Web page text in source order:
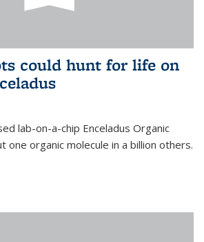
could hunt for life on
lab-on-a-chip Enceladus Organic
one organic molecule in a billion others.
is external)